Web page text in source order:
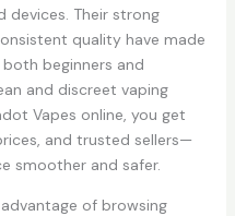
devices. Their strong
quality have made
beginners and
and discreet vaping
Vapes online, you get
and trusted sellers—
smoother and safer.
of browsing